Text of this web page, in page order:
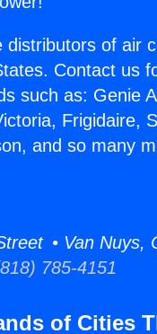
of air
Contact us
such as: Genie
Frigidaire,
and so many
• Van Nuys,
785-4151
of Cities